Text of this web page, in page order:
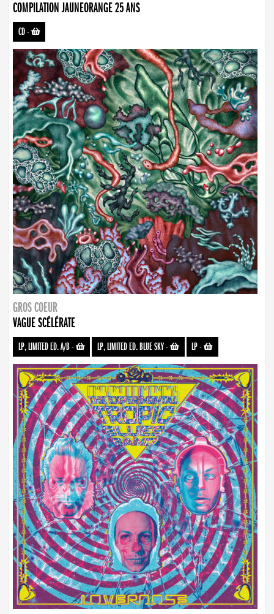
COMPILATION JAUNEORANGE 25 ANS
CD-
GROS COEUR
VAGUE SCÉLÉRATE
LP, LIMITED ED. A/B- LP, LIMITED ED. BLUE SKY- LP-